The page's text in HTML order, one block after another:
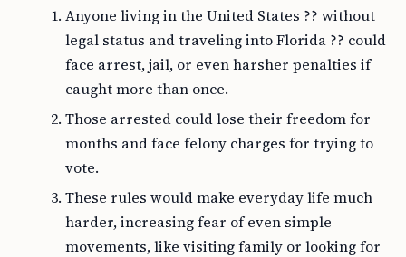
Anyone living in the United States ?? without
legal status and traveling into Florida ?? could
face arrest, jail, or even harsher penalties if
caught more than once.
Those arrested could lose their freedom for
months and face felony charges for trying to
vote.
These rules would make everyday life much
harder, increasing fear of even simple
movements, like visiting family or looking for